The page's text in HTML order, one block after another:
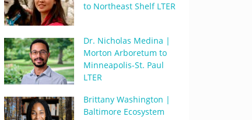
to Northeast Shelf LTER
Dr. Nicholas Medina |
Morton Arboretum to
Minneapolis-St. Paul
LTER
Brittany Washington |
Baltimore Ecosystem